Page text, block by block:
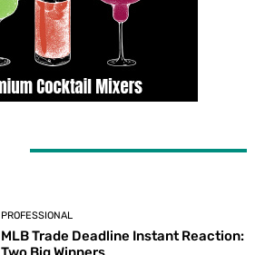
PROFESSIONAL
MLB Trade Deadline Instant Reaction: